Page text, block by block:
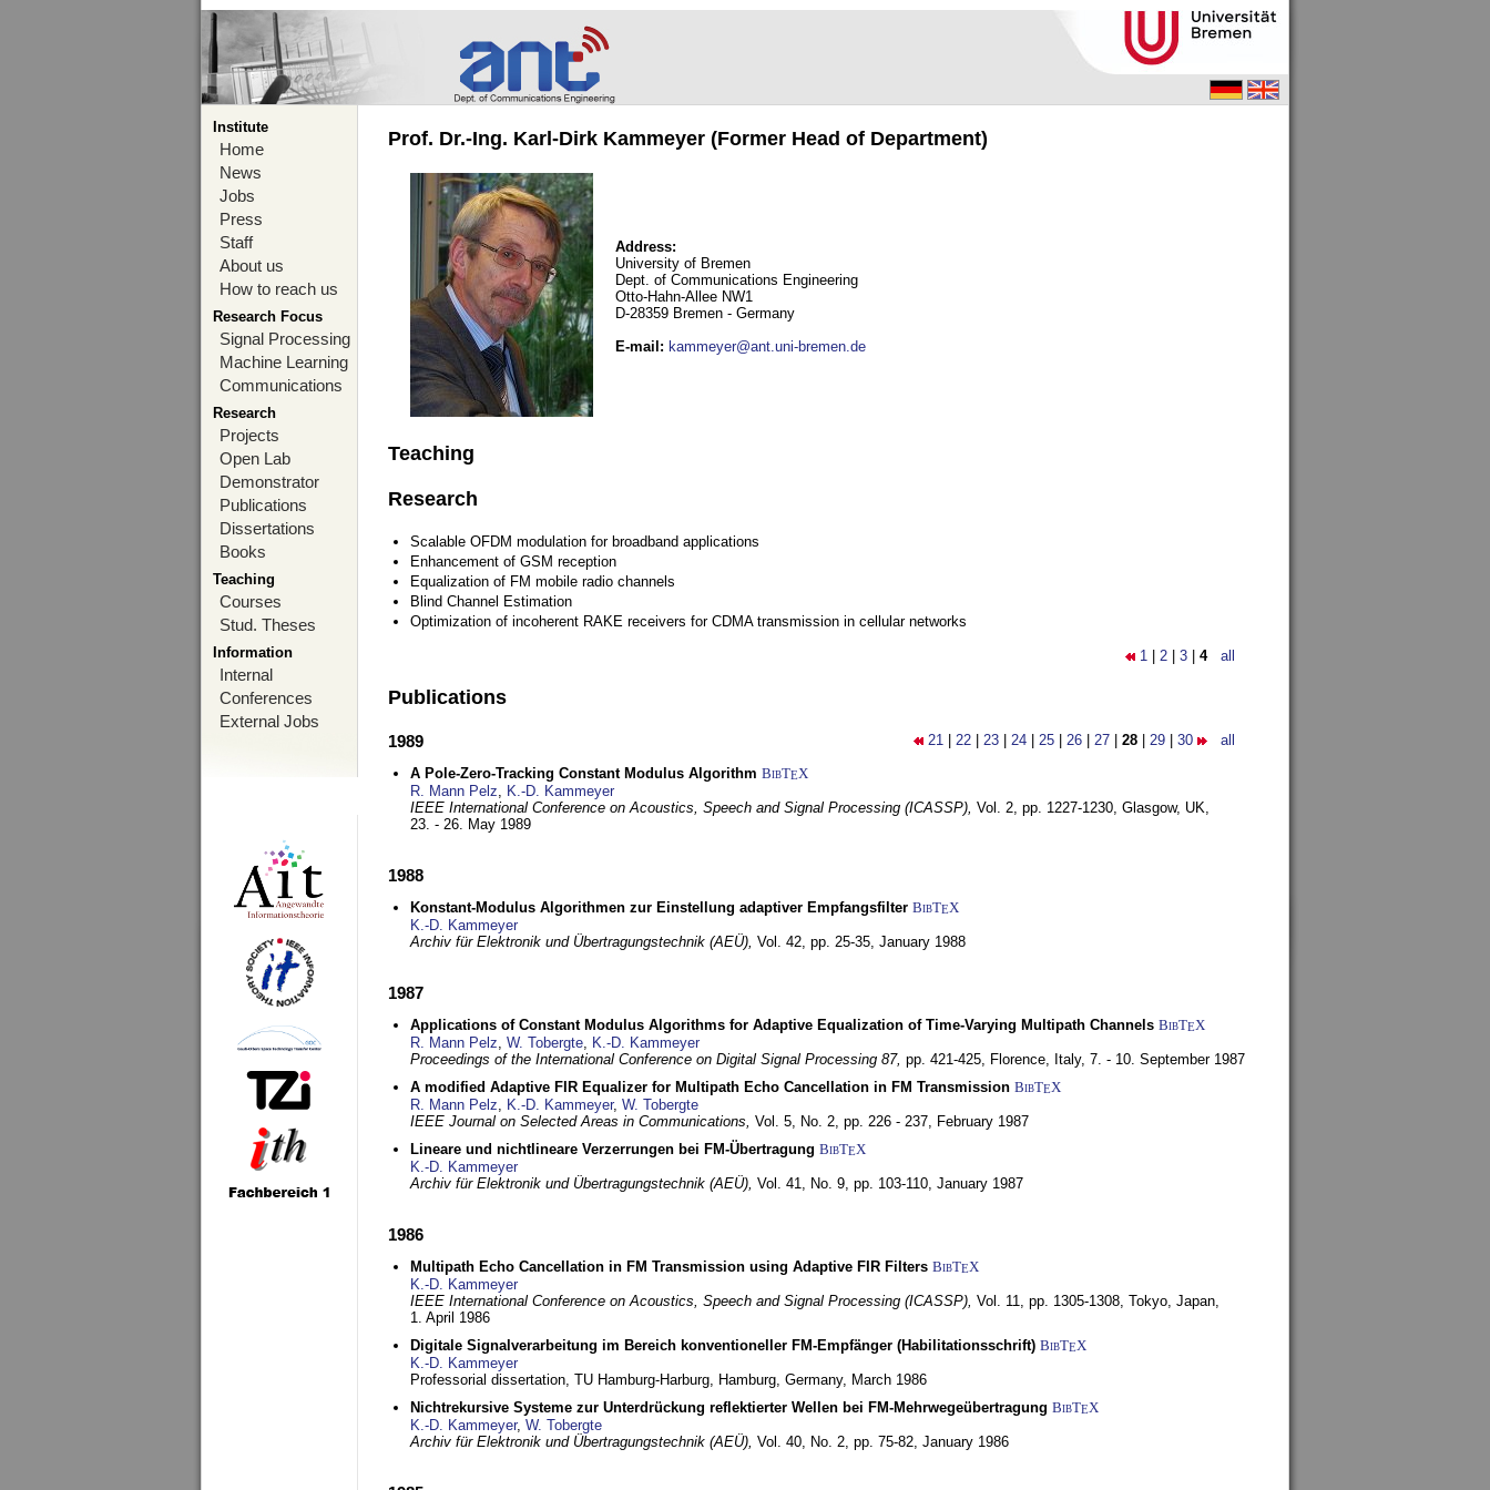
Institute
Home
News
Jobs
Press
Staff
About us
How to reach us
Research Focus
Signal Processing
Machine Learning
Communications
Research
Projects
Open Lab
Demonstrator
Publications
Dissertations
Books
Teaching
Courses
Stud. Theses
Information
Internal
Conferences
External Jobs
Prof. Dr.-Ing. Karl-Dirk Kammeyer (Former Head of Department)
Address:
University of Bremen
Dept. of Communications Engineering
Otto-Hahn-Allee NW1
D-28359 Bremen - Germany
E-mail : kammeyer@ant.uni-bremen.de
Teaching
Research
Scalable OFDM modulation for broadband applications
Enhancement of GSM reception
Equalization of FM mobile radio channels
Blind Channel Estimation
Optimization of incoherent RAKE receivers for CDMA transmission in cellular networks
1 2 3 4 all
Publications
21 22 23 24 25 26 27 28 29 30 all
1989
A Pole-Zero-Tracking Constant Modulus Algorithm BibTEX
R. Mann Pelz, K.-D. Kammeyer
IEEE International Conference on Acoustics, Speech and Signal Processing (ICASSP), Vol. 2, pp. 1227-1230, Glasgow, UK,
23. - 26. May 1989
1988
Konstant-Modulus Algorithmen zur Einstellung adaptiver Empfangsfilter BibTEX
K.-D. Kammeyer
Archiv für Elektronik und Übertragungstechnik (AEÜ), Vol. 42, pp. 25-35, January 1988
1987
Applications of Constant Modulus Algorithms for Adaptive Equalization of Time-Varying Multipath Channels BibTEX
R. Mann Pelz, W. Tobergte, K.-D. Kammeyer
Proceedings of the International Conference on Digital Signal Processing 87, pp. 421-425, Florence, Italy, 7. - 10. September 1987
A modified Adaptive FIR Equalizer for Multipath Echo Cancellation in FM Transmission BibTEX
R. Mann Pelz, K.-D. Kammeyer, W. Tobergte
IEEE Journal on Selected Areas in Communications, Vol. 5, No. 2, pp. 226 - 237, February 1987
Lineare und nichtlineare Verzerrungen bei FM-Übertragung BibTEX
K.-D. Kammeyer
Archiv für Elektronik und Übertragungstechnik (AEÜ), Vol. 41, No. 9, pp. 103-110, January 1987
1986
Multipath Echo Cancellation in FM Transmission using Adaptive FIR Filters BibTEX
K.-D. Kammeyer
IEEE International Conference on Acoustics, Speech and Signal Processing (ICASSP), Vol. 11, pp. 1305-1308, Tokyo, Japan,
1. April 1986
Digitale Signalverarbeitung im Bereich konventioneller FM-Empfänger (Habilitationsschrift) BibTEX
K.-D. Kammeyer
Professorial dissertation, TU Hamburg-Harburg, Hamburg, Germany, March 1986
Nichtrekursive Systeme zur Unterdrückung reflektierter Wellen bei FM-Mehrwegeübertragung BibTEX
K.-D. Kammeyer, W. Tobergte
Archiv für Elektronik und Übertragungstechnik (AEÜ), Vol. 40, No. 2, pp. 75-82, January 1986